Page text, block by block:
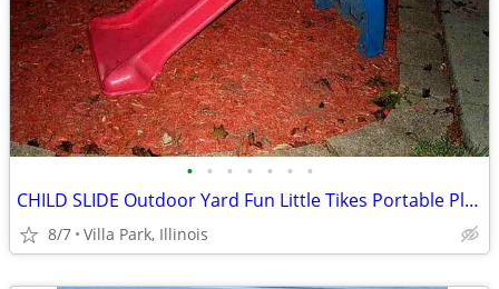
• • • • • • •
CHILD SLIDE Outdoor Yard Fun Little Tikes Portable Plastic Red Toy
8/7 Villa Park, Illinois